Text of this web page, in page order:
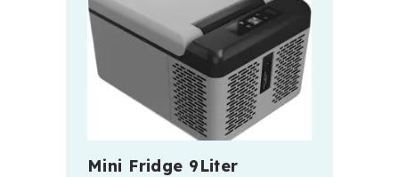
Mini Fridge 9Liter